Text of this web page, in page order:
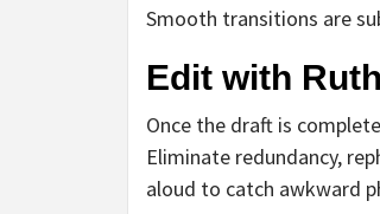
Smooth transitions are
Edit with
Once the draft is
Eliminate redundancy,
aloud to catch awkward